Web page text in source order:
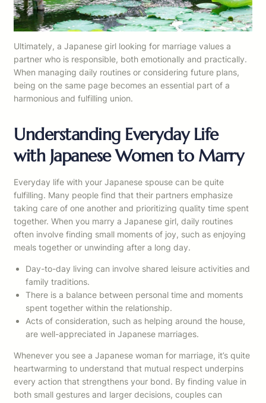
Ultimately, a Japanese girl looking for marriage values a
partner who is responsible, both emotionally and practically.
When managing daily routines or considering future plans,
being on the same page becomes an essential part of a
harmonious and fulfilling union.
Understanding Everyday Life
with Japanese Women to Marry
Everyday life with your Japanese spouse can be quite
fulfilling. Many people find that their partners emphasize
taking care of one another and prioritizing quality time spent
together. When you marry a Japanese girl, daily routines
often involve finding small moments of joy, such as enjoying
meals together or unwinding after a long day.
Day-to-day living can involve shared leisure activities and
family traditions.
There is a balance between personal time and moments
spent together within the relationship.
Acts of consideration, such as helping around the house,
are well-appreciated in Japanese marriages.
Whenever you see a Japanese woman for marriage, it’s quite
heartwarming to understand that mutual respect underpins
every action that strengthens your bond. By finding value in
both small gestures and larger decisions, couples can